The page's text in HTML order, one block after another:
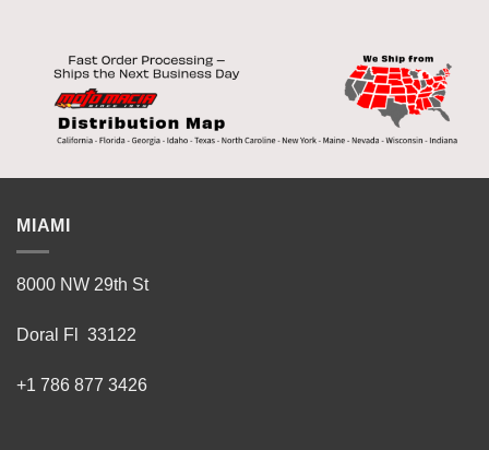
MIAMI
8000 NW 29th St
Doral Fl 33122
+1 786 877 3426